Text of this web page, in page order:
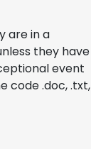
are in a
they have
event
code .doc, .txt,